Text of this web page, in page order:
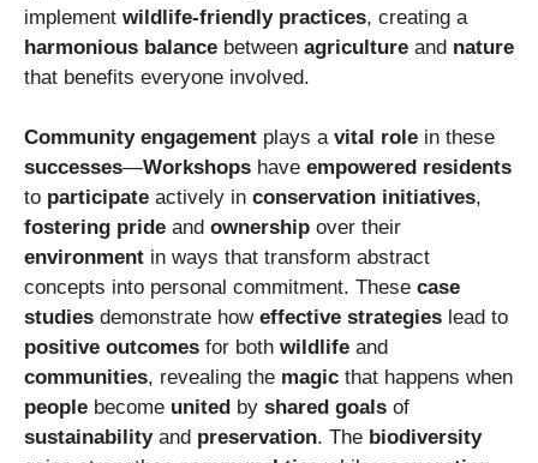
implement wildlife-friendly practices, creating a
harmonious balance between agriculture and nature
that benefits everyone involved.
Community engagement plays a vital role in these
successes—Workshops have empowered residents
to participate actively in conservation initiatives,
fostering pride and ownership over their
environment in ways that transform abstract
concepts into personal commitment. These case
studies demonstrate how effective strategies lead to
positive outcomes for both wildlife and
communities, revealing the magic that happens when
people become united by shared goals of
sustainabilityand preservation. The biodiversity